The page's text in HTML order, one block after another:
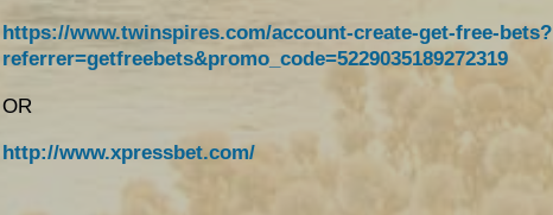
https://www.twinspires.com/account-create-get-free-bets?
referrer=getfreebets&promo_code=5229035189272319
OR
http://www.xpressbet.com/